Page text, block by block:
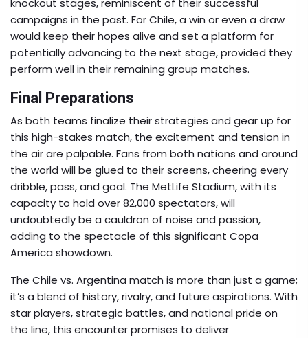
knockout stages, reminiscent of their successful
campaigns in the past. For Chile, a win or even a draw
would keep their hopes alive and set a platform for
potentially advancing to the next stage, provided they
perform well in their remaining group matches.
Final Preparations
As both teams finalize their strategies and gear up for
this high-stakes match, the excitement and tension in
the air are palpable. Fans from both nations and around
the world will be glued to their screens, cheering every
dribble, pass, and goal. The MetLife Stadium, with its
capacity to hold over 82,000 spectators, will
undoubtedly be a cauldron of noise and passion,
adding to the spectacle of this significant Copa
America showdown.
The Chile vs. Argentina match is more than just a game;
it’s a blend of history, rivalry, and future aspirations. With
star players, strategic battles, and national pride on
the line, this encounter promises to deliver